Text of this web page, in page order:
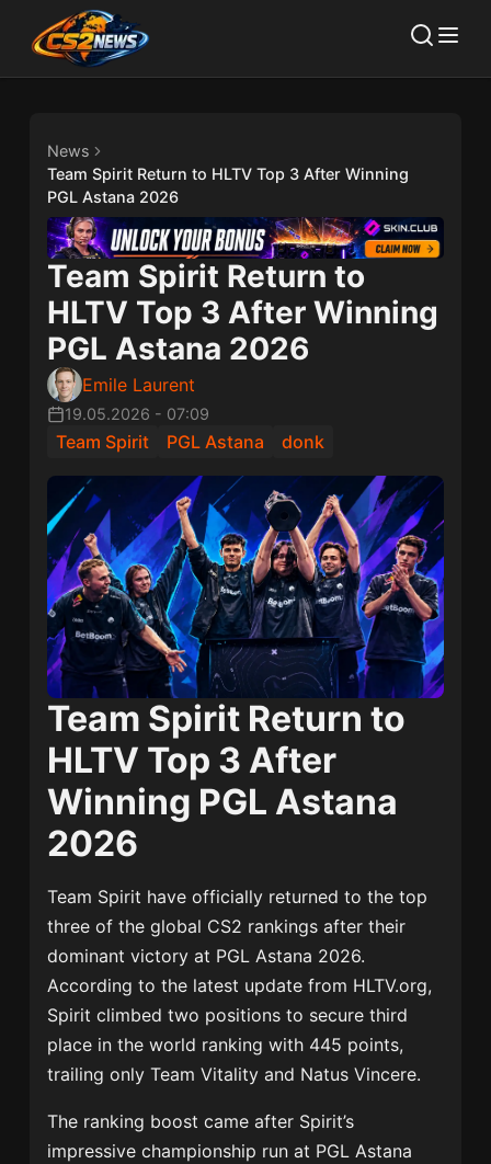
News
Team Spirit Return to HLTV Top 3 After Winning
PGL Astana 2026
Team Spirit Return to
HLTV Top 3 After Winning
PGL Astana 2026
Emile Laurent
19.05.2026 - 07:09
Team Spirit PGL Astana donk
Team Spirit Return to
HLTV Top 3 After
Winning PGL Astana
2026
Team Spirit have officially returned to the top
three of the global CS2 rankings after their
dominant victory at PGL Astana 2026.
According to the latest update from HLTV.org,
Spirit climbed two positions to secure third
place in the world ranking with 445 points,
trailing onlyTeam Vitality and Natus Vincere.
The ranking boost came after Spirit’s
impressive championship run at PGL Astana